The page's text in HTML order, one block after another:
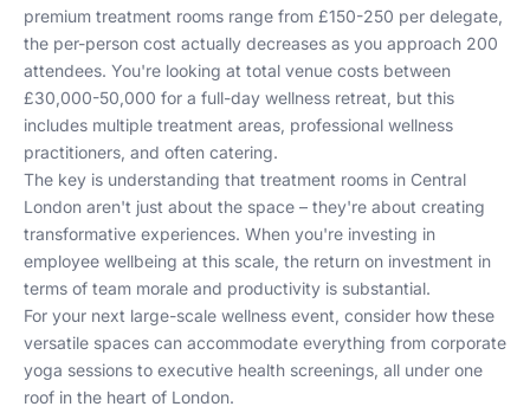
premium treatment rooms range from £150-250 per delegate,
the per-person cost actually decreases as you approach 200
attendees. You're looking at total venue costs between
£30,000-50,000 for a full-day wellness retreat, but this
includes multiple treatment areas, professional wellness
practitioners, and often catering.
The key is understanding that treatment rooms in Central
London aren't just about the space – they're about creating
transformative experiences. When you're investing in
employee wellbeing at this scale, the return on investment in
terms of team morale and productivity is substantial.
For your next large-scale wellness event, consider how these
versatile spaces can accommodate everything from corporate
yoga sessions to executive health screenings, all under one
roof in the heart of London.